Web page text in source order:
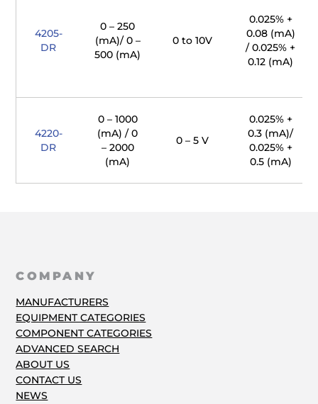
4205-
DR
0 – 250
(mA)/ 0 –
500 (mA)
0 to 10V
0.025% +
0.08 (mA)
/ 0.025% +
0.12 (mA)
4220-
DR
0 – 1000
(mA) / 0
– 2000
(mA)
0 – 5 V
0.025% +
0.3 (mA)/
0.025% +
0.5 (mA)
COMPANY
MANUFACTURERS
EQUIPMENT CATEGORIES
COMPONENT CATEGORIES
ADVANCED SEARCH
ABOUT US
CONTACT US
NEWS